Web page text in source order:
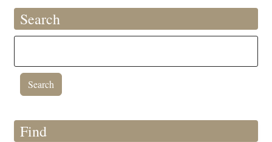
Search
Find